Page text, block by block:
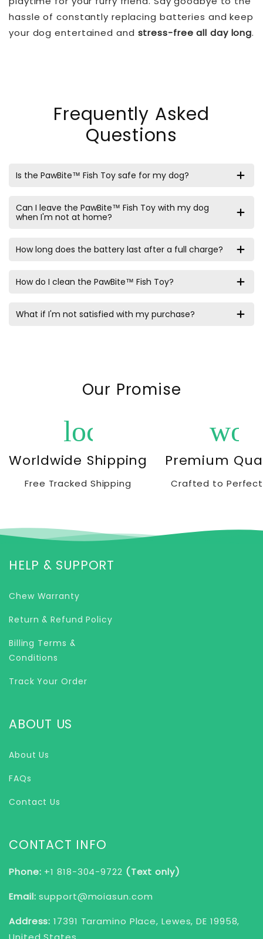
hassle of constantly replacing batteries and keep
your dog entertained and stress-free all day long.
Frequently Asked
Questions
Is the PawBite™ Fish Toy safe for my dog?
Can I leave the PawBite™ Fish Toy with my dog
when I'm not at home?
How long does the battery last after a full charge?
How do I clean the PawBite™ Fish Toy?
What if I'm not satisfied with my purchase?
Our Promise
local_shipping
Worldwide Shipping
Free Tracked Shipping
Premium
Crafted to
HELP & SUPPORT
Chew Warranty
Return & Refund Policy
Billing Terms &
Conditions
Track Your Order
ABOUT US
About Us
FAQs
Contact Us
CONTACT INFO
Phone: +1 818-304-9722 (Text only)
Email: support@moiasun.com
Address: 17391 Taramino Place, Lewes, DE 19958,